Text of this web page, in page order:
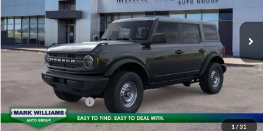
1 / 31
In Stock
Less
MSRP:
$46,735
Documentation Fee:
+$398
Beechmont Ford Discount:
-$2,337
Retail Customer Cash
-$1,000
Beechmont Ford Price:
$43,796